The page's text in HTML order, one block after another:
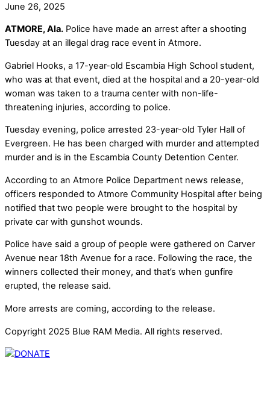
June 26, 2025
ATMORE, Ala. Police have made an arrest after a shooting
Tuesday at an illegal drag race event in Atmore.
Gabriel Hooks, a 17-year-old Escambia High School student,
who was at that event, died at the hospital and a 20-year-old
woman was taken to a trauma center with non-life-
threatening injuries, according to police.
Tuesday evening, police arrested 23-year-old Tyler Hall of
Evergreen. He has been charged with murder and attempted
murder and is in the Escambia County Detention Center.
According to an Atmore Police Department news release,
officers responded to Atmore Community Hospital after being
notified that two people were brought to the hospital by
private car with gunshot wounds.
Police have said a group of people were gathered on Carver
Avenue near 18th Avenue for a race. Following the race, the
winners collected their money, and that’s when gunfire
erupted, the release said.
More arrests are coming, according to the release.
Copyright 2025 Blue RAM Media. All rights reserved.